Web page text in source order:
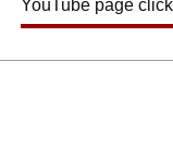
YouTube page click